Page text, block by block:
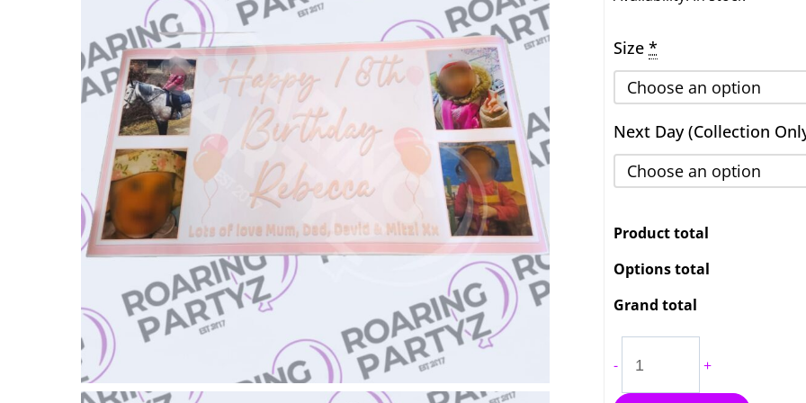
Size *
Next Day (Collection
Product total
Options total
Grand total
-
4ft
to
7ft
quantity
+